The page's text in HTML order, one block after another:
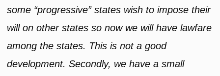
some “progressive” states wish to impose their
will on other states so now we will have lawfare
among the states. This is not a good
development. Secondly, we have a small